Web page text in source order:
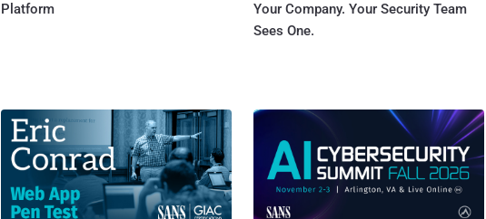
Platform
Your Company. Your Security Team
Sees One.